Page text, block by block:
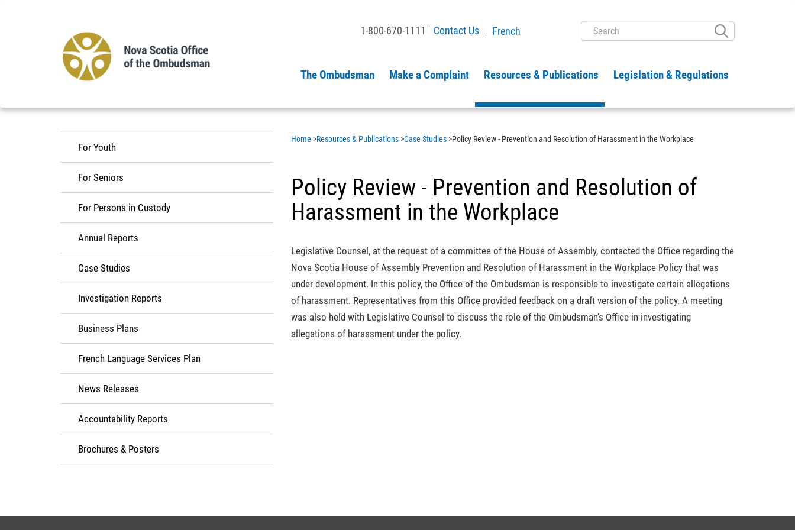
SEARCH
The Ombudsman Make a Complaint Resources & Publications Legislation & Regulations
1-800-670-1111 Contact Us French
Home >Resources & Publications>Case Studies>Policy Review - Prevention and Resolution of Harassment in the Workplace
Policy Review - Prevention and Resolution of
Harassment in the Workplace
Legislative Counsel, at the request of a committee of the House of Assembly, contacted the Office regarding the
Nova Scotia House of Assembly Prevention and Resolution of Harassment in the Workplace Policy that was
under development. In this policy, the Office of the Ombudsman is responsible to investigate certain allegations
of harassment. Representatives from this Office provided feedback on a draft version of the policy. A meeting
was also held with Legislative Counsel to discuss the role of the Ombudsman’s Office in investigating
allegations of harassment under the policy.
For Youth
For Seniors
For Persons in Custody
Annual Reports
Case Studies
Investigation Reports
Business Plans
French Language Services Plan
News Releases
Accountability Reports
Brochures & Posters